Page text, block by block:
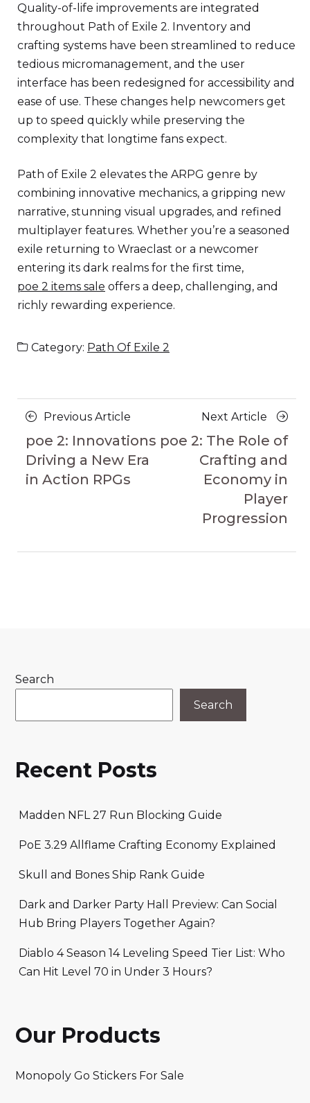
Quality-of-life improvements are integrated
throughout Path of Exile 2. Inventory and
crafting systems have been streamlined to reduce
tedious micromanagement, and the user
interface has been redesigned for accessibility and
ease of use. These changes help newcomers get
up to speed quickly while preserving the
complexity that longtime fans expect.
Path of Exile 2 elevates the ARPG genre by
combining innovative mechanics, a gripping new
narrative, stunning visual upgrades, and refined
multiplayer features. Whether you’re a seasoned
exile returning to Wraeclast or a newcomer
entering its dark realms for the first time,
poe 2 items sale offers a deep, challenging, and
richly rewarding experience.
Category: Path Of Exile 2
Posts
navigation
Previous Article
Article
poe 2: Innovations
Driving a New Era
in Action RPGs
Next Article
Next
Article
poe 2: The Role of
Crafting and
Economy in
Player
Progression
Search
Search
Recent Posts
Madden NFL 27 Run Blocking Guide
PoE 3.29 Allflame Crafting Economy Explained
Skull and Bones Ship Rank Guide
Dark and Darker Party Hall Preview: Can Social
Hub Bring Players Together Again?
Diablo 4 Season 14 Leveling Speed Tier List: Who
Can Hit Level 70 in Under 3 Hours?
Our Products
Monopoly Go Stickers For Sale